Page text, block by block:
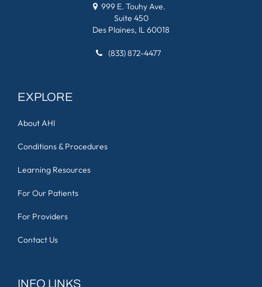
999 E. Touhy Ave.
Suite 450
Des Plaines, IL 60018
(833) 872-4477
EXPLORE
About AHI
Conditions & Procedures
Learning Resources
For Our Patients
For Providers
Contact Us
INFO LINKS